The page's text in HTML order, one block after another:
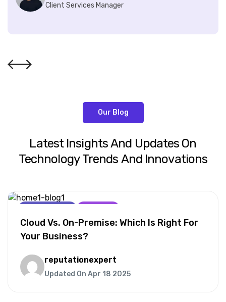
Client Services Manager
Our Blog
Latest InsightsAnd Updates On
Technology Trends And Innovations
Cloud Vs. On-Premise: Which Is Right For
Your Business?
reputationexpert
Updated On Apr 18 2025